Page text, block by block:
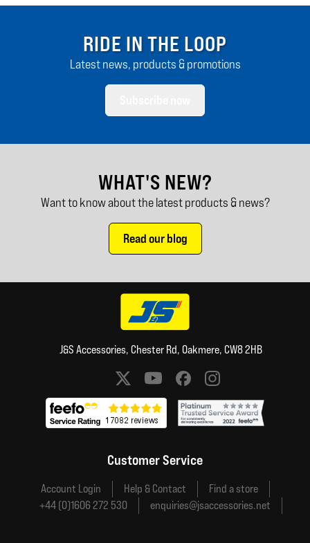
RIDE IN THE LOOP
Latest news, products & promotions
WHAT'S NEW?
Want to know about the latest products & news?
Read our blog
J&S Accessories, Chester Rd, Oakmere, CW8 2HB
Social media links
Customer Service
Account Login Help & Contact
Find a store
+44 (0)1606 272 530
enquiries@jsaccessories.net